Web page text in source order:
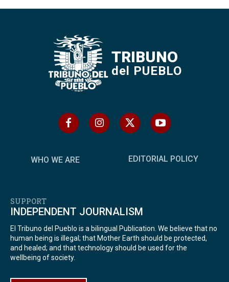
TRIBUNO
del PUEBLO
WHO WE ARE EDITORIAL POLICY
SUPPORT
INDEPENDENT JOURNALISM
El Tribuno del Pueblo is a bilingual Publication. We believe that no
human being is illegal; that Mother Earth should be protected,
and healed; and that technology should be used for the
wellbeing of society.